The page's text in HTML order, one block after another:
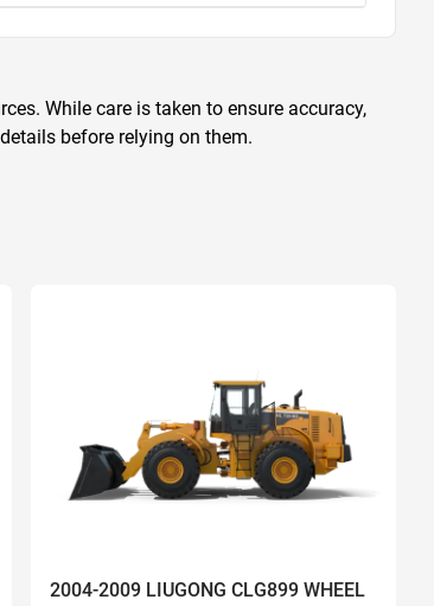
While care is taken to ensure accuracy,
before relying on them.
2004-2009 LIUGONG CLG899 WHEEL